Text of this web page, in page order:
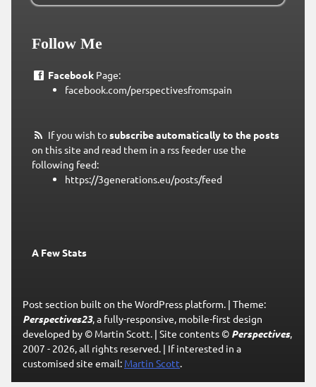
Follow Me
FacebookPage:
facebook.com/perspectivesfromspain
If you wish tosubscribe automatically to the posts
on this site and read them in a rss feeder use the
following feed:
https://3generations.eu/posts/feed
A Few Stats
Post section built on the WordPress platform. | Theme:
Perspectives23, a fully-responsive, mobile-first design
developed by © Martin Scott. | Site contents © Perspectives,
2007 - 2026, all rights reserved. | If interested in a
customised site email: Martin Scott.